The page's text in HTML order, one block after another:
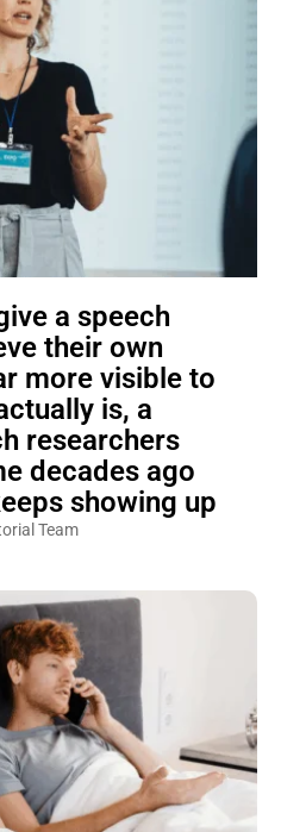
a speech
their own
more visible to
is, a
researchers
decades ago
showing up
Team